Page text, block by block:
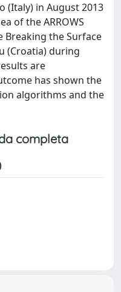
(Italy) in August 2013
of the ARROWS
the Surface
(Croatia) during
are
has shown the
algorithms and the
completa